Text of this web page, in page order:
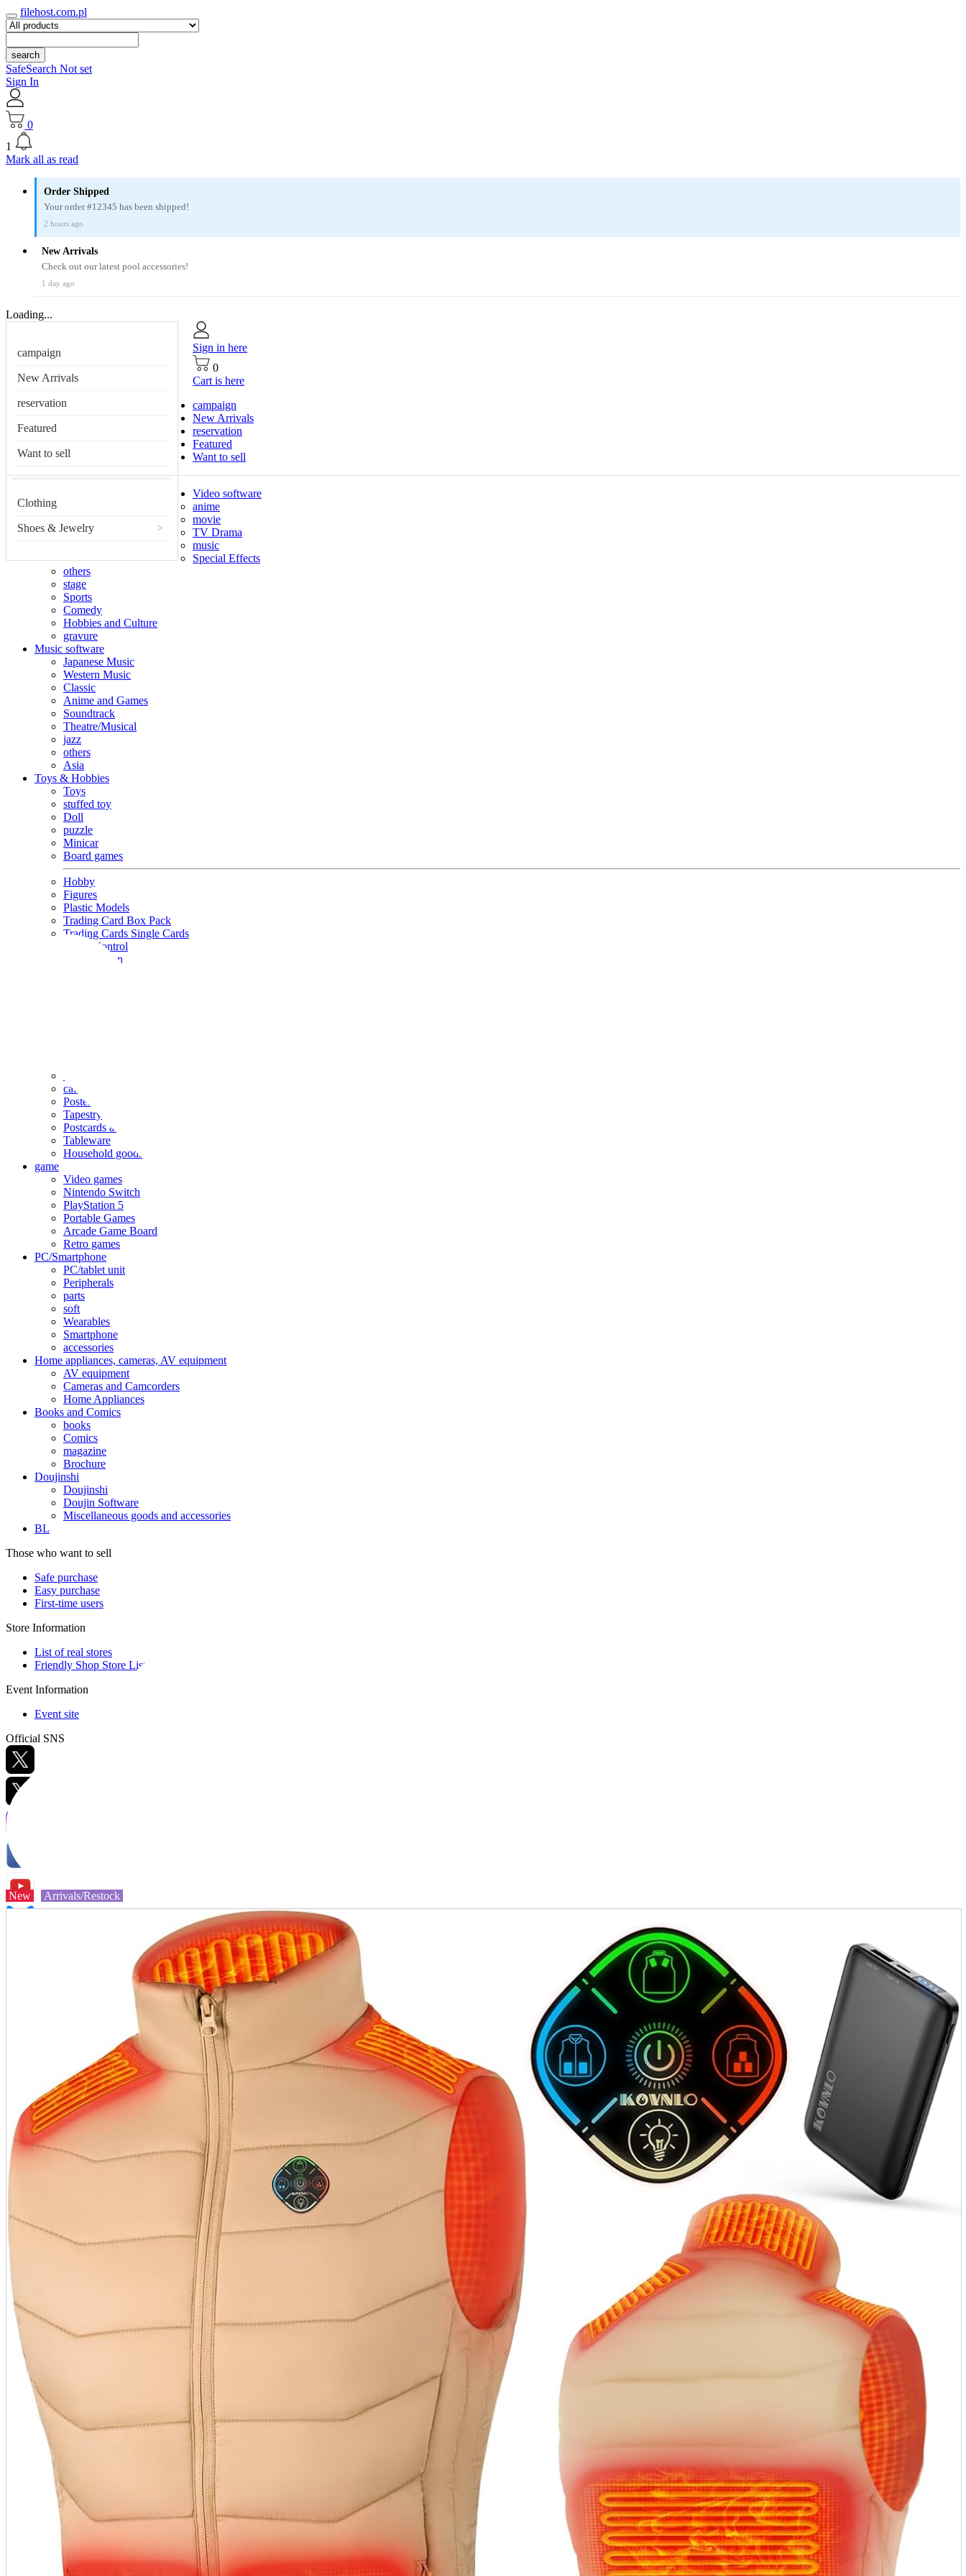
filehost.com.pl
search
SafeSearch Not set
Sign In
0
1
Mark all as read
Order Shipped
Your order #12345 has been shipped!
2 hours ago
New Arrivals
Check out our latest pool accessories!
1 day ago
Loading...
campaign
New Arrivals
reservation
Featured
Want to sell
Clothing
Shoes & Jewelry >
Sign in here
0
Cart is here
campaign
New Arrivals
reservation
Featured
Want to sell
Video software
anime
movie
TV Drama
music
Special Effects
others
stage
Sports
Comedy
Hobbies and Culture
gravure
Music software
Japanese Music
Western Music
Classic
Anime and Games
Soundtrack
Theatre/Musical
jazz
others
Asia
Toys & Hobbies
Toys
stuffed toy
Doll
puzzle
Minicar
Board games
Hobby
Figures
Plastic Models
Trading Card Box Pack
Trading Cards Single Cards
Radio Control
Goods and Fashion
calendar
Poster
Tapestry
Postcards and colored paper
Tableware
Household goods
game
Video games
Nintendo Switch
PlayStation 5
Portable Games
Arcade Game Board
Retro games
PC/Smartphone
PC/tablet unit
Peripherals
parts
soft
Wearables
Smartphone
accessories
Home appliances, cameras, AV equipment
AV equipment
Cameras and Camcorders
Home Appliances
Books and Comics
books
Comics
magazine
Brochure
Doujinshi
Doujinshi
Doujin Software
Miscellaneous goods and accessories
BL
Those who want to sell
Safe purchase
Easy purchase
First-time users
Store Information
List of real stores
Friendly Shop Store List
Event Information
Event site
Official SNS
Recruitment Information
New Arrivals/Restock